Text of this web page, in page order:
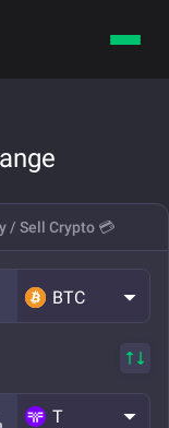
/ Sell Crypto 💳
BTC
T